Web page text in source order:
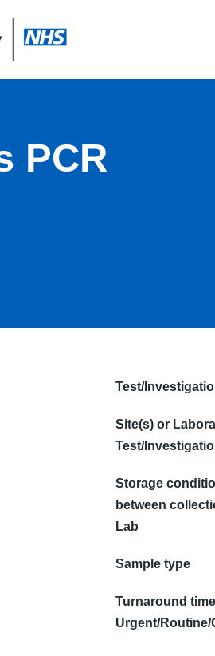
PCR
Test/
Site(s) or
Test/
Storage
between
Lab
Sample type
Turnaround
Urgent/Routine/